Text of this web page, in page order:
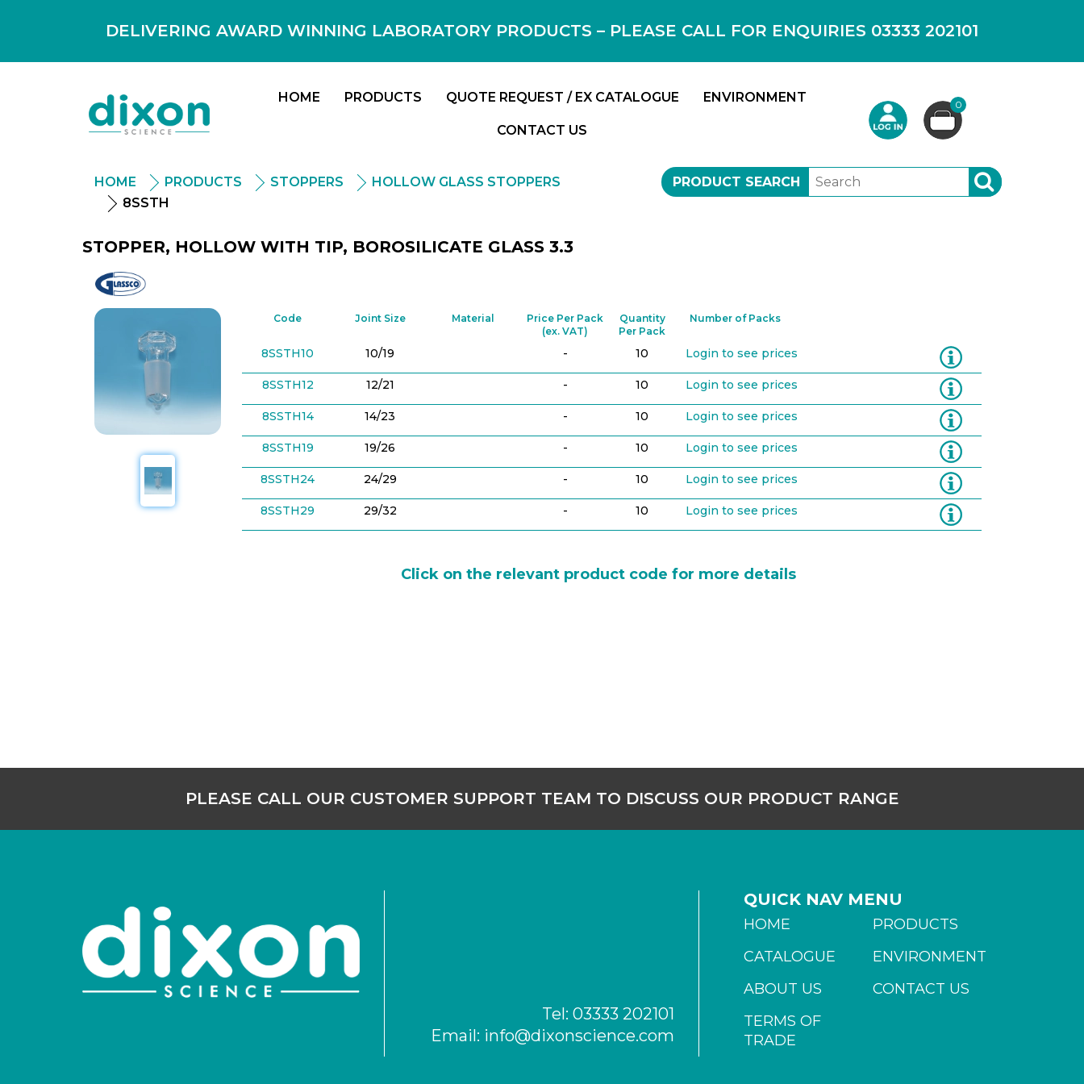
DELIVERING AWARD WINNING LABORATORY PRODUCTS – PLEASE CALL FOR ENQUIRIES 03333 202101
HOME PRODUCTS QUOTE REQUEST / EX CATALOGUE ENVIRONMENT
CONTACT US
0
PRODUCT SEARCH SEARCH
HOME PRODUCTS STOPPERS
HOLLOW GLASS STOPPERS
8SSTH
STOPPER, HOLLOW WITH TIP, BOROSILICATE GLASS 3.3
Glassco Code
Price Per Pack
(ex. VAT)
Quantity
Per Pack
Joint Size Material Number of Packs
8SSTH10 - 10
10/19 Login to see prices Information
8SSTH12 - 10
12/21 Login to see prices Information
8SSTH14 - 10
14/23 Login to see prices Information
8SSTH19 - 10
19/26 Login to see prices Information
8SSTH24 - 10
24/29 Login to see prices Information
8SSTH29 - 10
29/32 Login to see prices Information
Click on the relevant product code for more details
PLEASE CALL OUR CUSTOMER SUPPORT TEAM TO DISCUSS OUR PRODUCT RANGE
Tel: 03333 202101
Email: info@dixonscience.com
QUICK NAV MENU
HOME
PRODUCTS
CATALOGUE
ENVIRONMENT
ABOUT US
CONTACT US
TERMS OF
TRADE